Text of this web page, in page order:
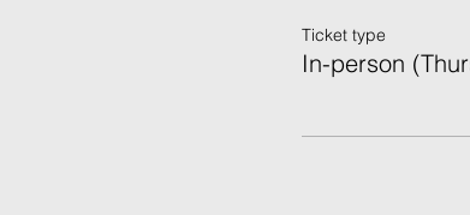
Ticket type
In-person